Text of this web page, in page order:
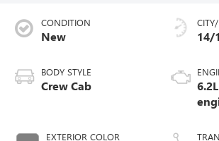
CONDITION
New
BODY STYLE
Crew Cab
EXTERIOR COLOR
14/